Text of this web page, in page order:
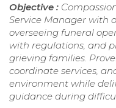
Objective :
Service Manager with
overseeing funeral
with regulations, and
grieving families.
coordinate services,
environment while
guidance during